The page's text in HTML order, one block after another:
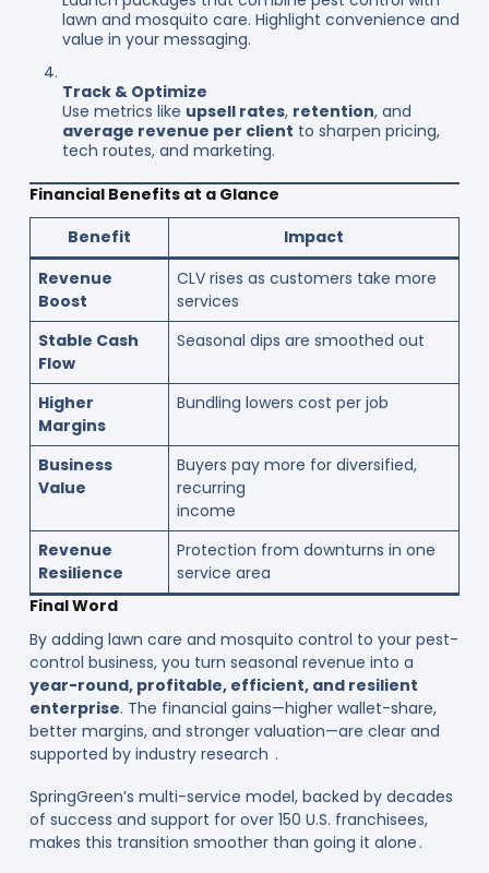
lawn and mosquito care. Highlight convenience and
value in your messaging.
Track & Optimize
Use metrics like upsell rates, retention, and
average revenue per client to sharpen pricing,
tech routes, and marketing.
Financial Benefits at a Glance
Benefit
Impact
Revenue
Boost
CLV rises as customers take more
services
Stable Cash
Flow
Seasonal dips are smoothed out
Higher
Margins
Bundling lowers cost per job
Business
Value
Buyers pay more for diversified,
recurring
income
Revenue
Resilience
Protection from downturns in one
service area
Final Word
By adding lawn care and mosquito control to your pest-
control business, you turn seasonal revenue into a
year-round, profitable, efficient, and resilient
enterprise. The financial gains—higher wallet-share,
better margins, and stronger valuation—are clear and
supported by industry research .
SpringGreen’s multi-service model, backed by decades
of success and support for over 150 U.S. franchisees,
makes this transition smoother than going it alone .